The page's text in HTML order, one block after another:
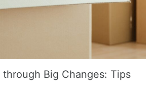
Big Changes: Tips